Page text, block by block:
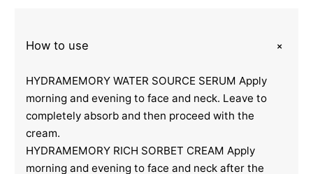
How to use +
HYDRAMEMORY WATER SOURCE SERUM Apply
morning and evening to face and neck. Leave to
completely absorb and then proceed with the
cream.
HYDRAMEMORY RICH SORBET CREAM Apply
morning and evening to face and neck after the